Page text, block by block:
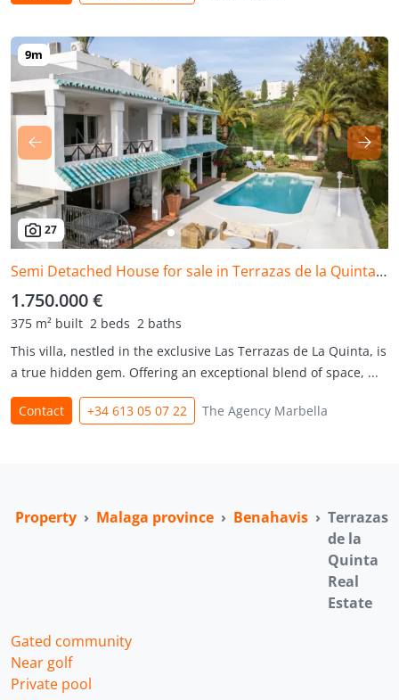
27
Semi Detached House for sale in Terrazas de la Quinta, Benahavis
1.750.000 €
375 m² built 2 beds 2 baths
This villa, nestled in the exclusive Las Terrazas de La Quinta, is
a true hidden gem. Offering an exceptional blend of space, ...
Contact +34 613 05 07 22 The Agency Marbella
Property Malaga province Benahavis
Terrazas
de la
Quinta
Real
Estate
Gated community
Near golf
Private pool